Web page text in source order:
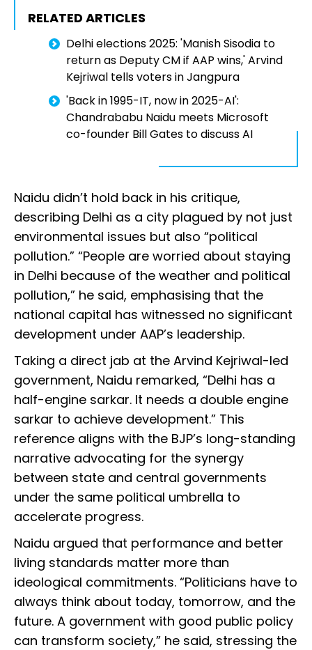
RELATED ARTICLES
Delhi elections 2025: 'Manish Sisodia to
return as Deputy CM if AAP wins,' Arvind
Kejriwal tells voters in Jangpura
'Back in 1995-IT, now in 2025-AI':
Chandrababu Naidu meets Microsoft
co-founder Bill Gates to discuss AI
Naidu didn’t hold back in his critique,
describing Delhi as a city plagued by not just
environmental issues but also “political
pollution.” “People are worried about staying
in Delhi because of the weather and political
pollution,” he said, emphasising that the
national capital has witnessed no significant
development under AAP’s leadership.
Taking a direct jab at the Arvind Kejriwal-led
government, Naidu remarked, “Delhi has a
half-engine sarkar. It needs a double engine
sarkar to achieve development.” This
reference aligns with the BJP’s long-standing
narrative advocating for the synergy
between state and central governments
under the same political umbrella to
accelerate progress.
Naidu argued that performance and better
living standards matter more than
ideological commitments. “Politicians have to
always think about today, tomorrow, and the
future. A government with good public policy
can transform society,” he said, stressing the